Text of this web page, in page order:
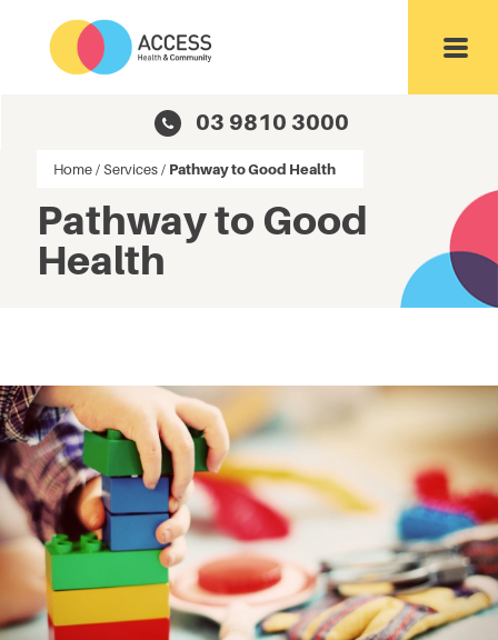
03 9810 3000
Home/Services/ Pathway to Good Health
Pathway to Good
Health